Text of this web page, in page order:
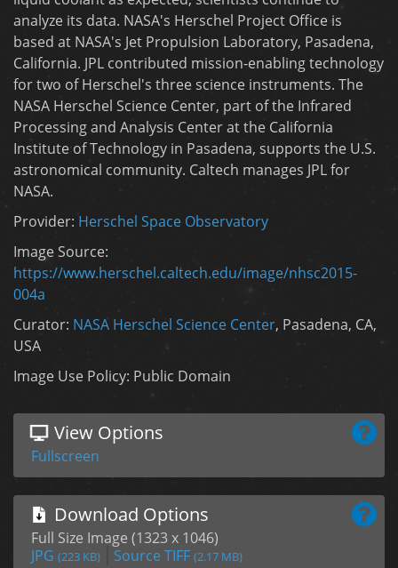
analyze its data. NASA's Herschel Project Office is
based at NASA's Jet Propulsion Laboratory, Pasadena,
California. JPL contributed mission-enabling technology
for two of Herschel's three science instruments. The
NASA Herschel Science Center, part of the Infrared
Processing and Analysis Center at the California
Institute of Technology in Pasadena, supports the U.S.
astronomical community. Caltech manages JPL for
NASA.
Provider: Herschel Space Observatory
Image Source:
https://www.herschel.caltech.edu/image/nhsc2015-
004a
Curator: NASA Herschel Science Center, Pasadena, CA,
USA
Image Use Policy: Public Domain
View Options
Fullscreen
Download Options
Full Size Image (1323 x 1046)
JPG (223 KB) Source TIFF (2.17 MB)